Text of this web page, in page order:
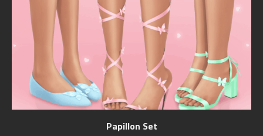
Papillon Set